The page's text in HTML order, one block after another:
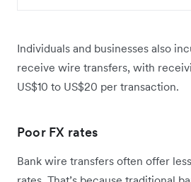
Individuals and businesses also
receive wire transfers, with
US$10 to US$20 per transaction.
Poor FX rates
Bank wire transfers often offer